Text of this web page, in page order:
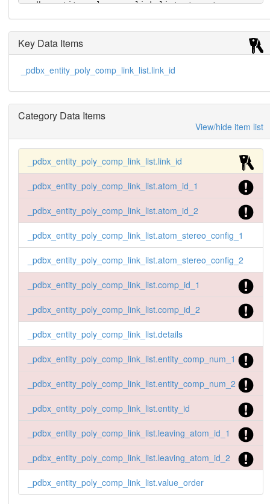
_pdbx_entity_poly_comp_link_list.atom_stereo_con
1 1  1 .  .  . .  2 .  .  . . 'sing'
Key Data Items
_pdbx_entity_poly_comp_link_list.link_id
Category Data Items
View/hide item list
_pdbx_entity_poly_comp_link_list.link_id
_pdbx_entity_poly_comp_link_list.atom_id_1
_pdbx_entity_poly_comp_link_list.atom_id_2
_pdbx_entity_poly_comp_link_list.atom_stereo_config_1
_pdbx_entity_poly_comp_link_list.atom_stereo_config_2
_pdbx_entity_poly_comp_link_list.comp_id_1
_pdbx_entity_poly_comp_link_list.comp_id_2
_pdbx_entity_poly_comp_link_list.details
_pdbx_entity_poly_comp_link_list.entity_comp_num_1
_pdbx_entity_poly_comp_link_list.entity_comp_num_2
_pdbx_entity_poly_comp_link_list.entity_id
_pdbx_entity_poly_comp_link_list.leaving_atom_id_1
_pdbx_entity_poly_comp_link_list.leaving_atom_id_2
_pdbx_entity_poly_comp_link_list.value_order